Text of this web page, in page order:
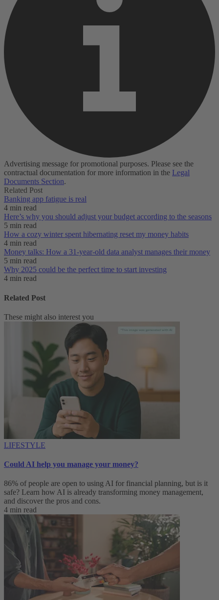
Advertising message for promotional purposes. Please see the
contractual documentation for more information in the Legal
Documents Section.
Related Post
Banking app fatigue is real‌
4 min read
Here’s why you should adjust your budget according to the seasons
5 min read
How a cozy winter spent hibernating reset my money habits
4 min read
Money talks: How a 31-year-old data analyst manages their money
5 min read
Why 2025 could be the perfect time to start investing
4 min read
Related Post
These might also interest you
LIFESTYLE
Could AI help you manage your money?
86% of people are open to using AI for financial planning, but is it
safe? Learn how AI is already transforming money management,
and discover the pros and cons.
4 min read